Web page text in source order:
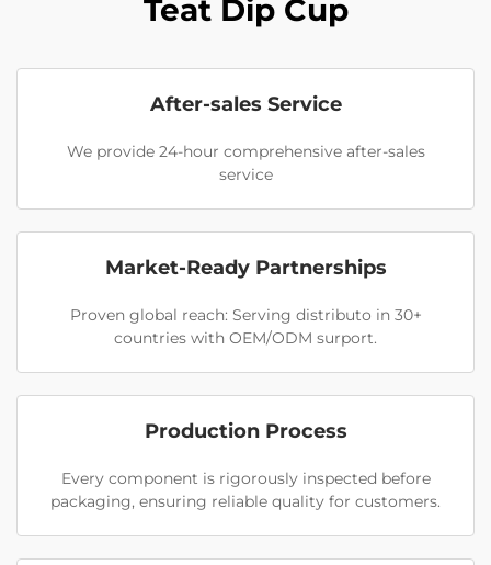
Teat Dip Cup
After-sales Service
We provide 24-hour comprehensive after-sales
service
Market-Ready Partnerships
Proven global reach: Serving distributo in 30+
countries with OEM/ODM surport.
Production Process
Every component is rigorously inspected before
packaging, ensuring reliable quality for customers.